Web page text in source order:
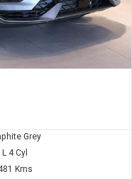
Grey
4 Cyl
Kms